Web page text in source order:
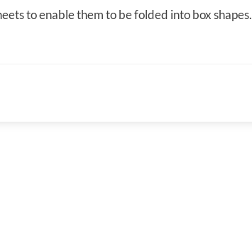
to enable them to be folded into box shapes.